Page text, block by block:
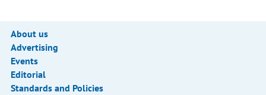
About us
Advertising
Events
Editorial
Standards and Policies